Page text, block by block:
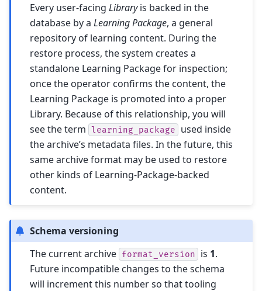
Every user-facingLibraryis backed in the
database by aLearning Package, a general
repository of learning content. During the
restore process, the system creates a
standalone Learning Package for inspection;
once the operator confirms the content, the
Learning Package is promoted into a proper
Library. Because of this relationship, you will
see the term learning_package
used inside
the archive’s metadata files. In the future, this
same archive format may be used to restore
other kinds of Learning-Package-backed
content.
Schema versioning
The current archive format_version is 1.
Future incompatible changes to the schema
will increment this number so that tooling